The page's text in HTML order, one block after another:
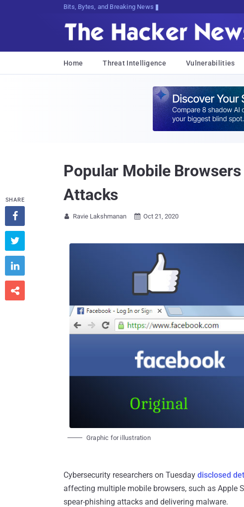
Decrypting Tomorrow's Threats Today
Home Threat Intelligence Vulnerabilities
Popular Mobile
Attacks
 Ravie Lakshmanan  Oct 21, 2020
Graphic for illustration
Cybersecurity researchers on Tuesday disclosed
affecting multiple mobile browsers, such as Apple
spear-phishing attacks and delivering malware.
SHARE



